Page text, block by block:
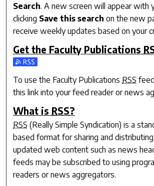
Search. A new screen will appear with
clicking Save this search on the new
receive weekly updates based on your
Get the Faculty Publications
Subscribe to the Faculty Publications feed
To use the Faculty Publications RSS
this link into your feed reader or news
What is RSS?
RSS (Really Simple Syndication) is a
based format for sharing and
updated web content such as news
feeds may be subscribed to using
readers or news aggregators.